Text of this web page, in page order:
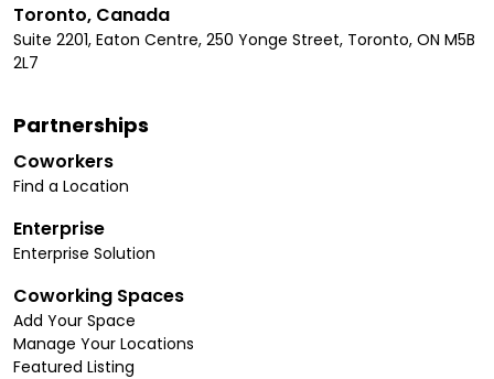
Toronto, Canada
Suite 2201, Eaton Centre, 250 Yonge Street, Toronto, ON M5B
2L7
Partnerships
Coworkers
Find a Location
Enterprise
Enterprise Solution
Coworking Spaces
Add Your Space
Manage Your Locations
Featured Listing